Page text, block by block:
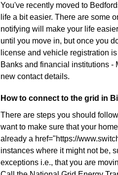
You've recently moved to
life a bit easier. There are some
notifying will make your life
until you move in, but once you
license and vehicle registration
Banks and financial institutions -
new contact details.
How to connect to the grid in
There are steps you should
want to make sure that your
already a href="https://
instances where it might not be,
exceptions i.e., that you are